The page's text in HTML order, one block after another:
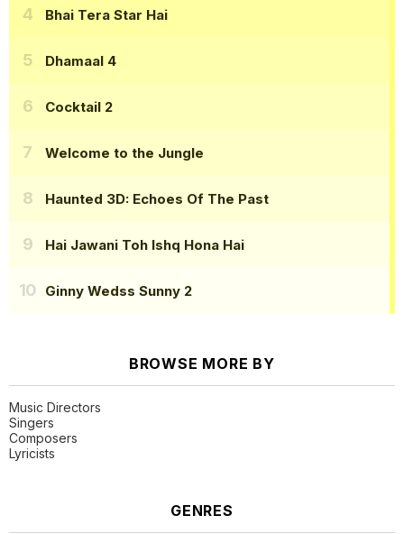
Bhai Tera Star Hai
Dhamaal 4
Cocktail 2
Welcome to the Jungle
Haunted 3D: Echoes Of The Past
Hai Jawani Toh Ishq Hona Hai
Ginny Wedss Sunny 2
BROWSE MORE BY
Music Directors
Singers
Composers
Lyricists
GENRES